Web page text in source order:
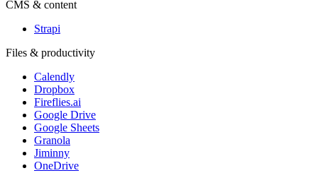
CMS & content
Strapi
Files & productivity
Calendly
Dropbox
Fireflies.ai
Google Drive
Google Sheets
Granola
Jiminny
OneDrive